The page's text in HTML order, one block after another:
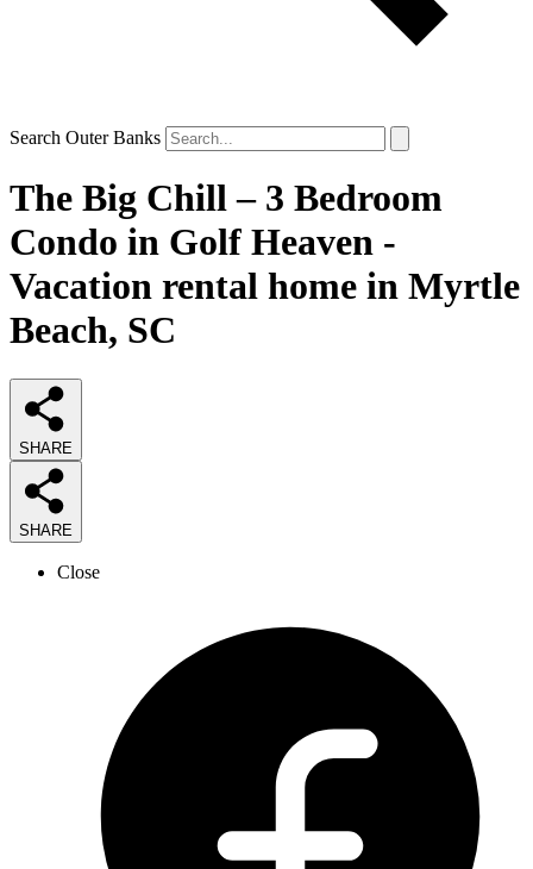
Search Outer Banks
The Big Chill – 3 Bedroom
Condo in Golf Heaven -
Vacation rental home in Myrtle
Beach, SC
SHARE
SHARE
Close